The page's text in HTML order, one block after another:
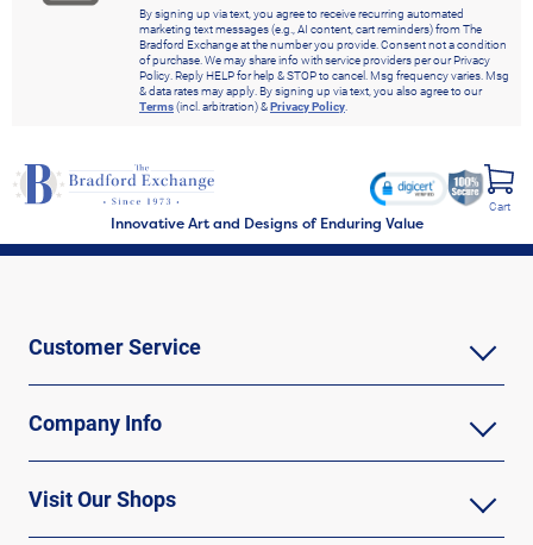
By signing up via text, you agree to receive recurring automated
marketing text messages (e.g., AI content, cart reminders) from The
Bradford Exchange at the number you provide. Consent not a condition
of purchase. We may share info with service providers per our Privacy
Policy. Reply HELP for help & STOP to cancel. Msg frequency varies. Msg
& data rates may apply. By signing up via text, you also agree to our
Terms(incl. arbitration) &Privacy Policy.
Innovative Art and Designs of Enduring Value
Cart
Customer Service
Company Info
Visit Our Shops